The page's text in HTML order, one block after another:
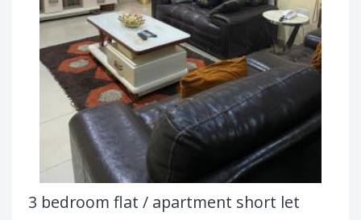
3 bedroom flat / apartment short let